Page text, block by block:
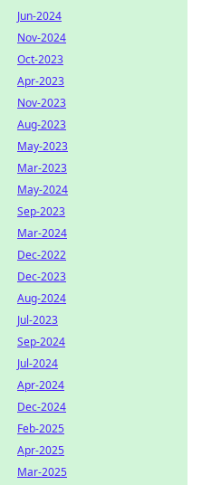
Jun-2024
Nov-2024
Oct-2023
Apr-2023
Nov-2023
Aug-2023
May-2023
Mar-2023
May-2024
Sep-2023
Mar-2024
Dec-2022
Dec-2023
Aug-2024
Jul-2023
Sep-2024
Jul-2024
Apr-2024
Dec-2024
Feb-2025
Apr-2025
Mar-2025